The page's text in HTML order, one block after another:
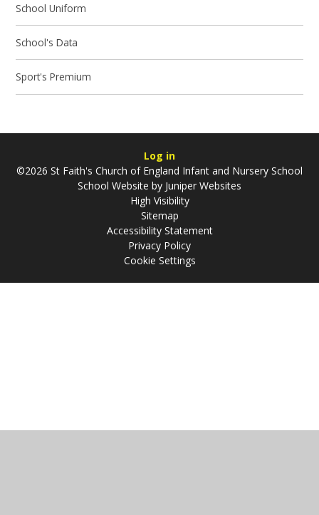
School Uniform
School's Data
Sport's Premium
Log in
©2026 St Faith's Church of England Infant and Nursery School
School Website by Juniper Websites
High Visibility
Sitemap
Accessibility Statement
Privacy Policy
Cookie Settings